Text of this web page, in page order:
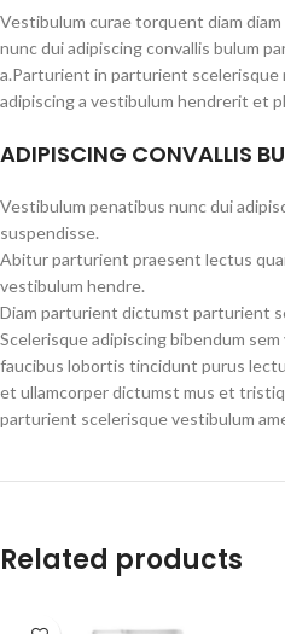
Vestibulum curae torquent diam
nunc dui adipiscing convallis bulum
a.Parturient in parturient scelerisque
adipiscing a vestibulum hendrerit et
ADIPISCING CONVALLIS
Vestibulum penatibus nunc dui
suspendisse.
Abitur parturient praesent lectus
vestibulum hendre.
Diam parturient dictumst parturient
Scelerisque adipiscing bibendum
faucibus lobortis tincidunt purus
et ullamcorper dictumst mus et
parturient scelerisque vestibulum
Related products